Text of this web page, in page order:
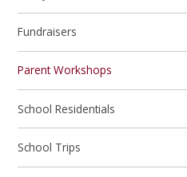
Fundraisers
Parent Workshops
School Residentials
School Trips